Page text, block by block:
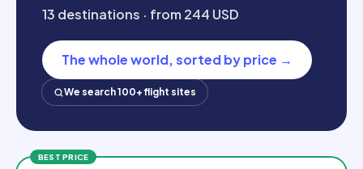
13 destinations · from 244 USD
The whole world, sorted by price →
We search 100+ flight sites
BEST PRICE